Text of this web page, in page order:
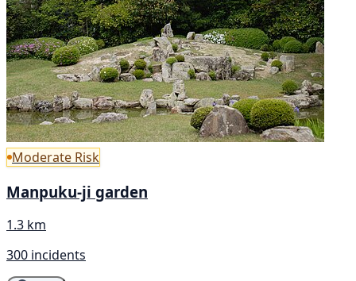
Moderate Risk
Manpuku-ji garden
1.3 km
300 incidents